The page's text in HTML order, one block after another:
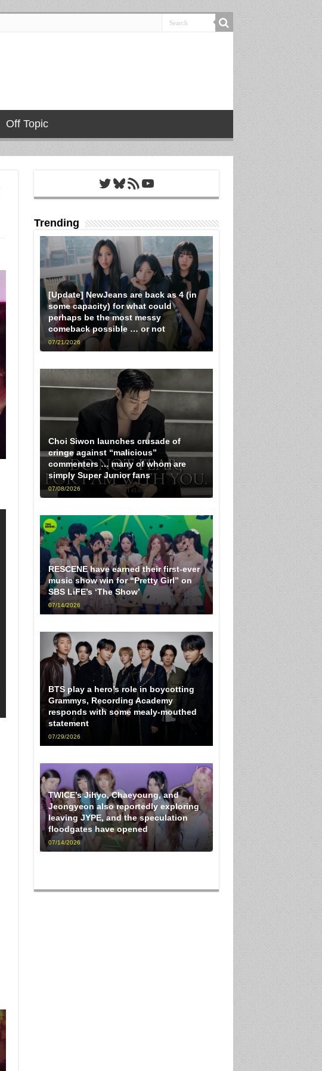
Off Topic
Twitter
Bluesky
RSS FeedYouTube
Trending
[Update] NewJeans are back as 4 (in
some capacity) for what could
perhaps be the most messy
comeback possible … or not
07/21/2026
Choi Siwon launches crusade of
cringe against “malicious”
commenters … many of whom are
simply Super Junior fans
07/08/2026
RESCENE have earned their first-ever
music show win for “Pretty Girl” on
SBS LiFE’s ‘The Show’
07/14/2026
BTS play a hero’s role in boycotting
Grammys, Recording Academy
responds with some mealy-mouthed
statement
07/29/2026
TWICE’s Jihyo, Chaeyoung, and
Jeongyeon also reportedly exploring
leaving JYPE, and the speculation
floodgates have opened
07/14/2026